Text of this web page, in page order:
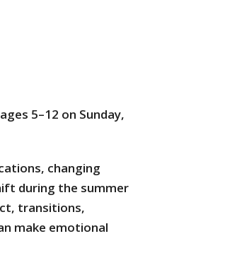
5–12 on Sunday,
changing
during the summer
transitions,
make emotional